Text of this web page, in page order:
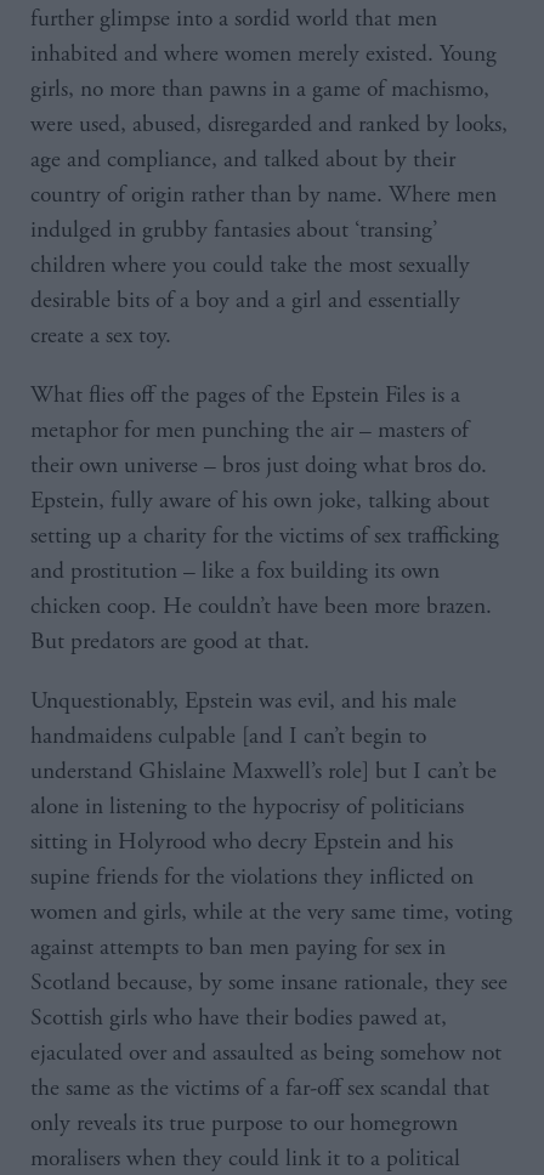
further glimpse into a sordid world that men
inhabited and where women merely existed. Young
girls, no more than pawns in a game of machismo,
were used, abused, disregarded and ranked by looks,
age and compliance, and talked about by their
country of origin rather than by name. Where men
indulged in grubby fantasies about ‘transing’
children where you could take the most sexually
desirable bits of a boy and a girl and essentially
create a sex toy.
What flies off the pages of the Epstein Files is a
metaphor for men punching the air – masters of
their own universe – bros just doing what bros do.
Epstein, fully aware of his own joke, talking about
setting up a charity for the victims of sex trafficking
and prostitution – like a fox building its own
chicken coop. He couldn’t have been more brazen.
But predators are good at that.
Unquestionably, Epstein was evil, and his male
handmaidens culpable [and I can’t begin to
understand Ghislaine Maxwell’s role] but I can’t be
alone in listening to the hypocrisy of politicians
sitting in Holyrood who decry Epstein and his
supine friends for the violations they inflicted on
women and girls, while at the very same time, voting
against attempts to ban men paying for sex in
Scotland because, by some insane rationale, they see
Scottish girls who have their bodies pawed at,
ejaculated over and assaulted as being somehow not
the same as the victims of a far-off sex scandal that
only reveals its true purpose to our homegrown
moralisers when they could link it to a political